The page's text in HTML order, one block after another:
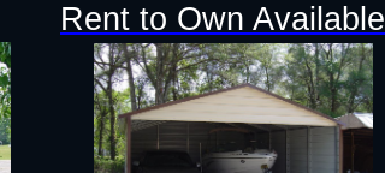
Rent to Own Available